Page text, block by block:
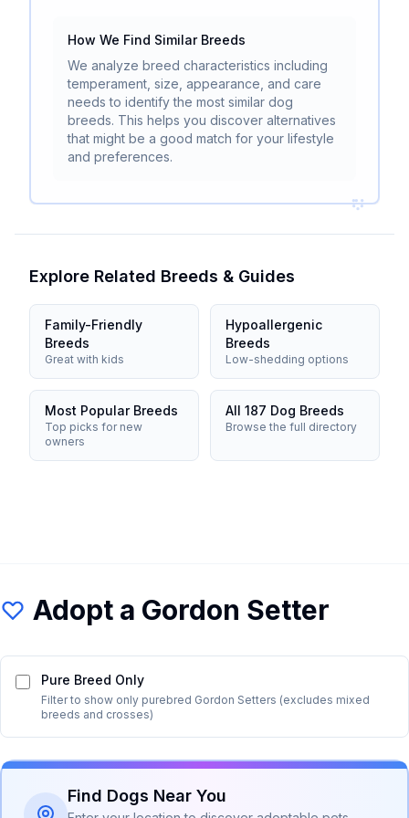
How We Find Similar Breeds
We analyze breed characteristics including
temperament, size, appearance, and care
needs to identify the most similar dog
breeds. This helps you discover alternatives
that might be a good match for your lifestyle
and preferences.
Explore Related Breeds & Guides
Family-Friendly
Breeds
Great with kids
Hypoallergenic
Breeds
Low-shedding options
Most Popular Breeds
Top picks for new
owners
All 187 Dog Breeds
Browse the full directory
Adopt a Gordon Setter
Pure Breed Only
Filter to show only purebred Gordon Setters (excludes mixed
breeds and crosses)
Find Dogs Near You